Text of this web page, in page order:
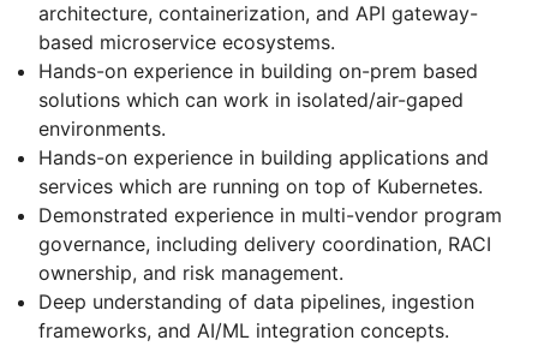
architecture, containerization, and API gateway-
based microservice ecosystems.
Hands-on experience in building on-prem based
solutions which can work in isolated/air-gaped
environments.
Hands-on experience in building applications and
services which are running on top of Kubernetes.
Demonstrated experience in multi-vendor program
governance, including delivery coordination, RACI
ownership, and risk management.
Deep understanding of data pipelines, ingestion
frameworks, and AI/ML integration concepts.